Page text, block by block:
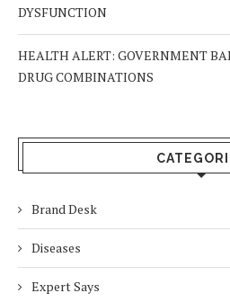
DYSFUNCTION
HEALTH ALERT: GOVERNMENT
DRUG COMBINATIONS
Brand Desk
Diseases
Expert Says